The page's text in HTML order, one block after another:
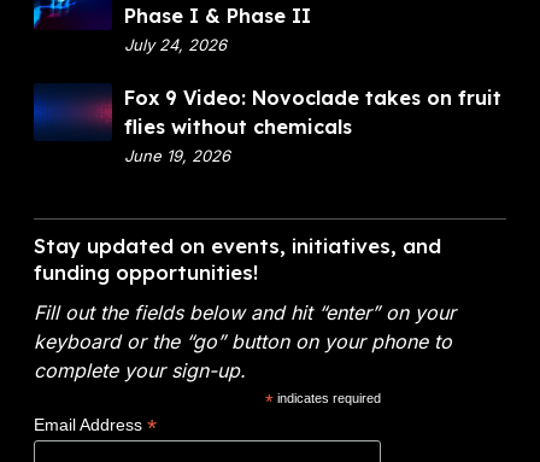
n
c
i
A
n
a
l
y
t
c
e
r
t
n
t
o
f
E
n
r
g
Phase I & Phase II
July 24, 2026
F
o
i
d
o
:
N
o
v
Fox 9 Video: Novoclade takes on fruit
flies without chemicals
June 19, 2026
Stay updated on events, initiatives, and
funding opportunities!
Fill out the fields below and hit “enter” on your
keyboard or the “go” button on your phone to
complete your sign-up.
* indicates required
Email Address *